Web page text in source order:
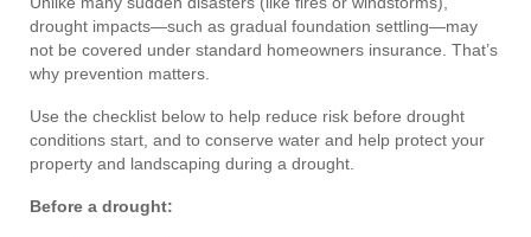
drought impacts—such as gradual foundation settling—may
not be covered under standard homeowners insurance. That’s
why prevention matters.
Use the checklist below to help reduce risk before drought
conditions start, and to conserve water and help protect your
property and landscaping during a drought.
Before a drought: